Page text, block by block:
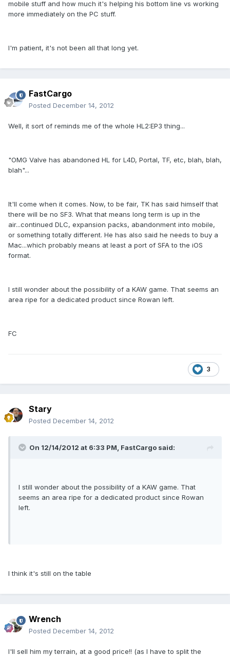
mobile stuff and how much it's helping his bottom line vs working
more immediately on the PC stuff.
I'm patient, it's not been all that long yet.
FastCargo
Posted December 14, 2012
Well, it sort of reminds me of the whole HL2:EP3 thing...
"OMG Valve has abandoned HL for L4D, Portal, TF, etc, blah, blah,
blah"...
It'll come when it comes. Now, to be fair, TK has said himself that
there will be no SF3. What that means long term is up in the
air...continued DLC, expansion packs, abandonment into mobile,
or something totally different. He has also said he needs to buy a
Mac...which probably means at least a port of SFA to the iOS
format.
I still wonder about the possibility of a KAW game. That seems an
area ripe for a dedicated product since Rowan left.
FC
3
Stary
Posted December 14, 2012
On 12/14/2012 at 6:33 PM, FastCargo said:
I still wonder about the possibility of a KAW game. That
seems an area ripe for a dedicated product since Rowan
left.
I think it's still on the table
Wrench
Posted December 14, 2012
I'll sell him my terrain, at a good price!! (as I have to split the